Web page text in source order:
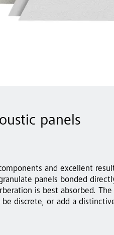
panels
and excellent
panels bonded
is best absorbed.
discrete, or add a